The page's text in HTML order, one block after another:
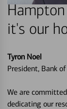
it's our
Tyron Noel
President, Bank
We are
dedicating our